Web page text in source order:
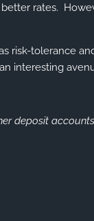
rates.
risk-tolerance
interesting
deposit